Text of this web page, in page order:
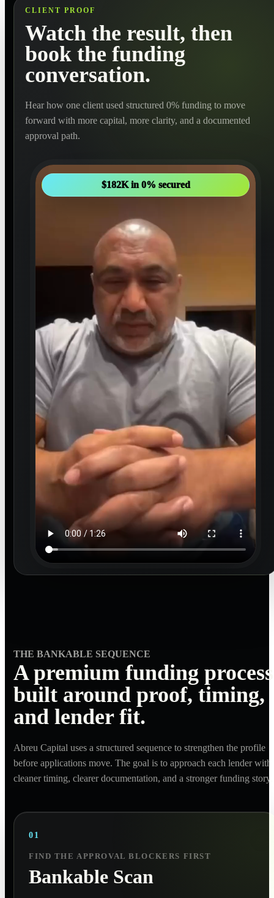
CLIENT PROOF
Watch the result, then
book the funding
conversation.
Hear how one client used structured 0% funding to move
forward with more capital, more clarity, and a documented
approval path.
$182K in 0% secured
THE BANKABLE SEQUENCE
A premium funding process
built around proof, timing,
and lender fit.
Abreu Capital uses a structured sequence to strengthen the profile
before applications move. The goal is to approach each lender with
cleaner timing, clearer documentation, and a stronger funding story.
01
FIND THE APPROVAL BLOCKERS FIRST
Bankable Scan